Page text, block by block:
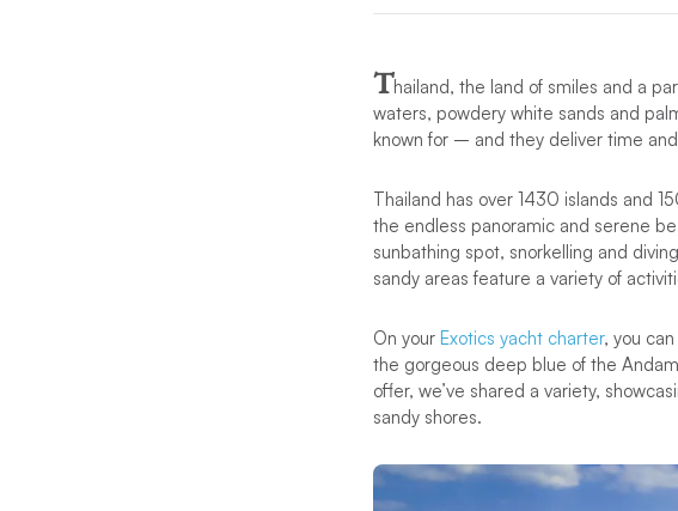
Thailand, the land of smiles and a
waters, powdery white sands and
known for – and they deliver time
Thailand has over 1430 islands and
the endless panoramic and serene
sunbathing spot, snorkelling and
sandy areas feature a variety of
On your Exotics yacht charter, you
the gorgeous deep blue of the
offer, we’ve shared a variety,
sandy shores.